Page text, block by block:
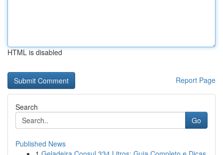
HTML is disabled
Report Page
Search
Go
Published News